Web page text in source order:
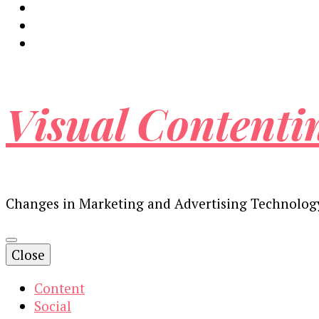
Visual
Changes in Marketing and Advertising
Close
Content
Social